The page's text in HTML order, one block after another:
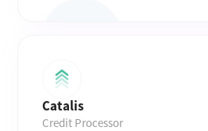
Catalis
Credit Processor